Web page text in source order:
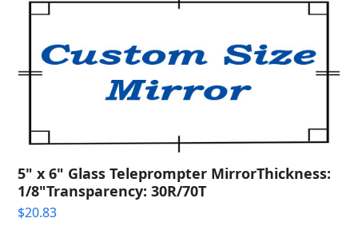
5" x 6" Glass Teleprompter MirrorThickness:
1/8"Transparency: 30R/70T
$20.83